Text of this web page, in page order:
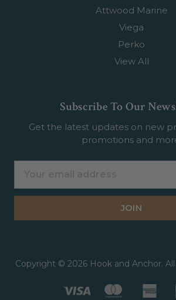
Attwood Marine
Viega
Perko
View All
Subscribe To Our
Get the latest updates on new
promotions and
Copyright © 2026 Hook and Anchor.